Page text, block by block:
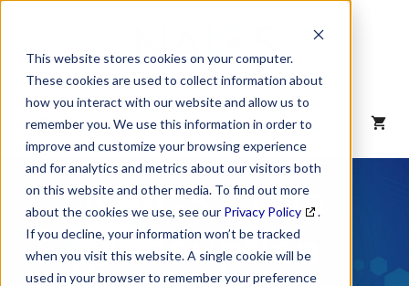
This website stores cookies on your computer.
These cookies are used to collect information about
how you interact with our website and allow us to
remember you. We use this information in order to
improve and customize your browsing experience
and for analytics and metrics about our visitors both
on this website and other media. To find out more
about the cookies we use, see our Privacy Policy
.
If you decline, your information won’t be tracked
when you visit this website. A single cookie will be
used in your browser to remember your preference
content
MENU
NAICS Code
Description